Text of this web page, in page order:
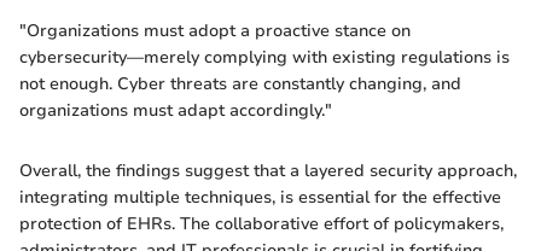
"Organizations must adopt a proactive stance on
cybersecurity—merely complying with existing regulations is
not enough. Cyber threats are constantly changing, and
organizations must adapt accordingly."
Overall, the findings suggest that a layered security approach,
integrating multiple techniques, is essential for the effective
protection of EHRs. The collaborative effort of policymakers,